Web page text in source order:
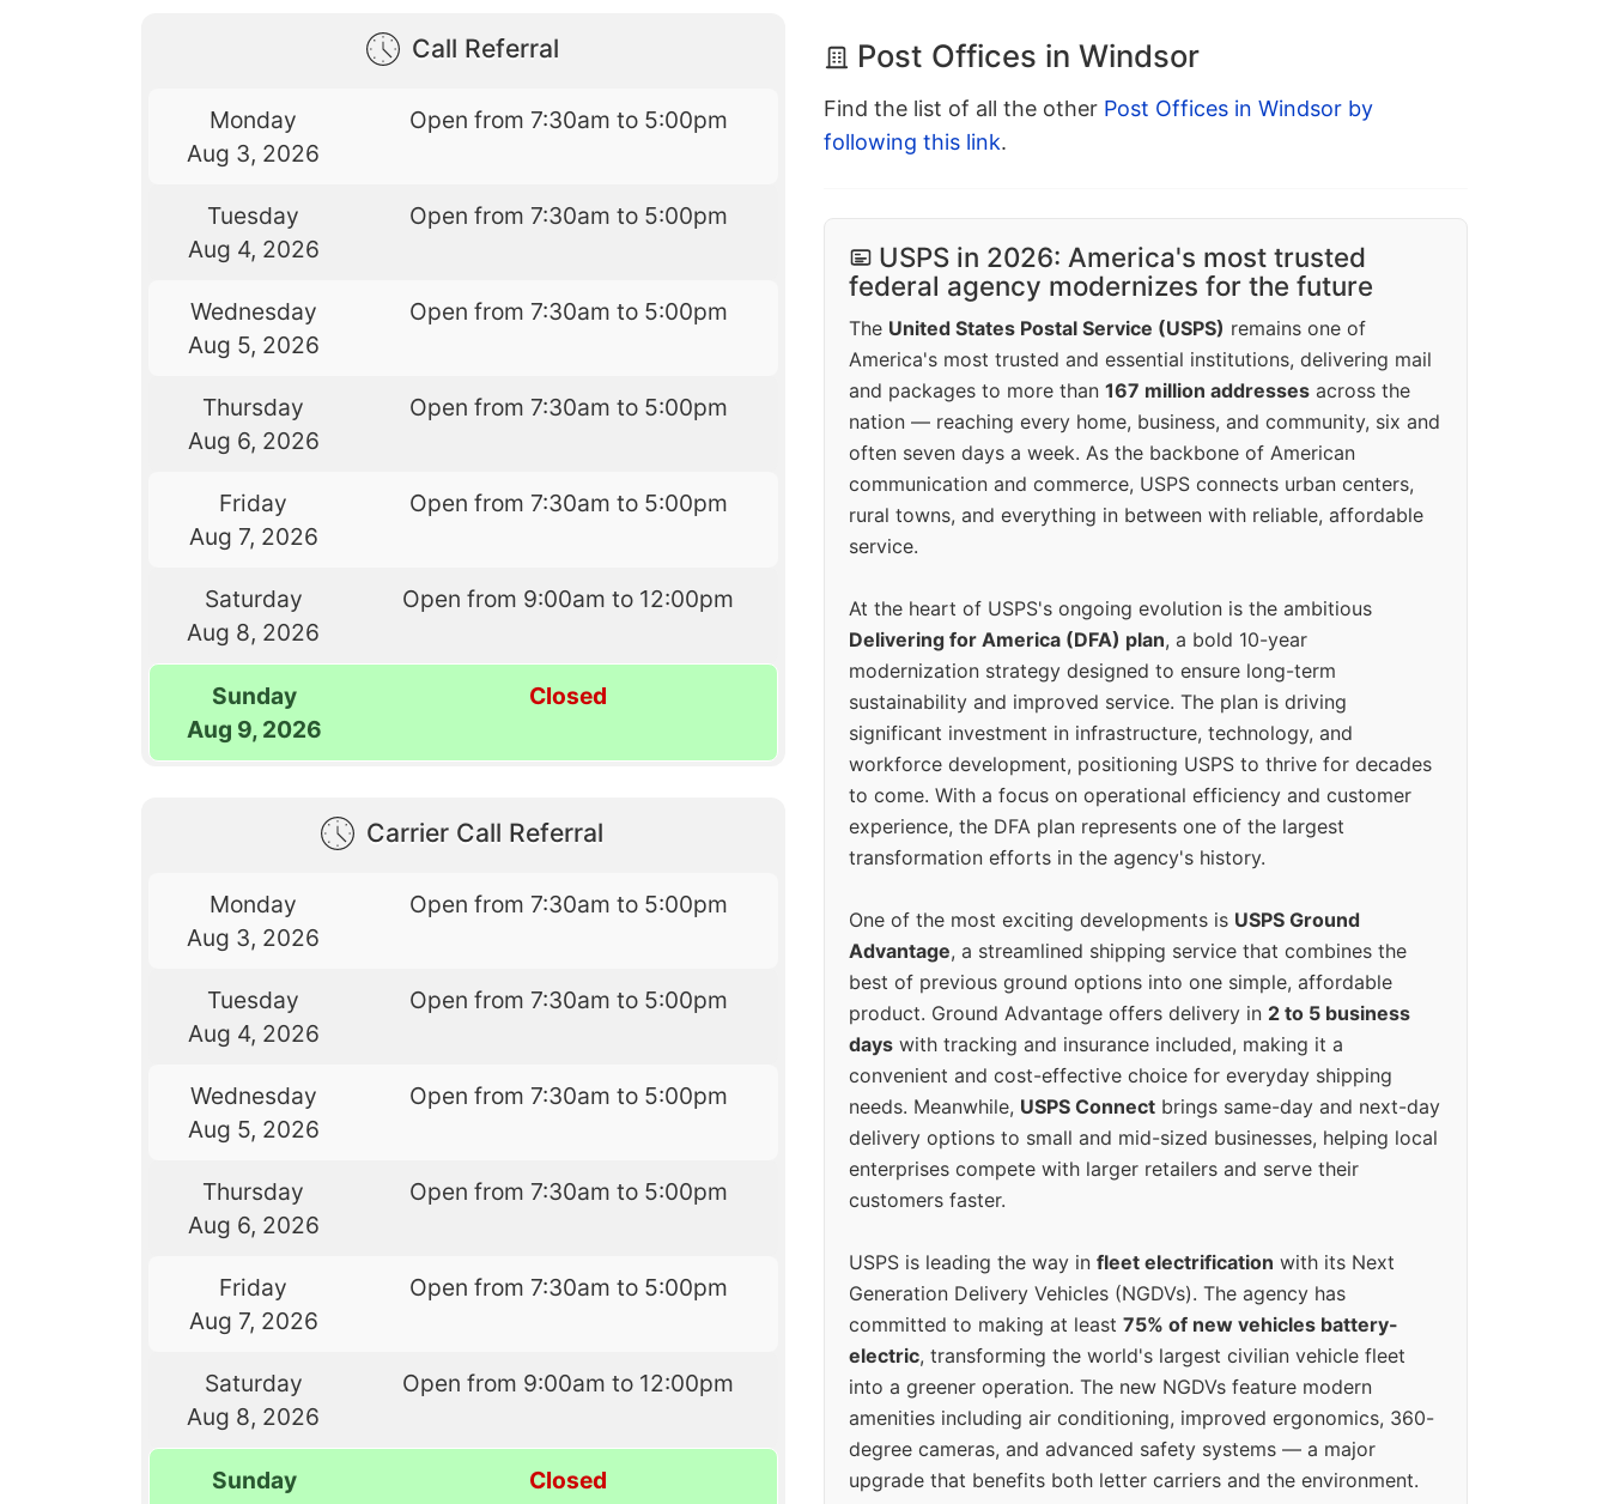
Call Referral
Monday
Aug 3, 2026
Open from 7:30am to 5:00pm
Tuesday
Aug 4, 2026
Open from 7:30am to 5:00pm
Wednesday
Aug 5, 2026
Open from 7:30am to 5:00pm
Thursday
Aug 6, 2026
Open from 7:30am to 5:00pm
Friday
Aug 7, 2026
Open from 7:30am to 5:00pm
Saturday
Aug 8, 2026
Open from 9:00am to 12:00pm
Sunday
Aug 9, 2026
Closed
Carrier Call Referral
Monday
Aug 3, 2026
Open from 7:30am to 5:00pm
Tuesday
Aug 4, 2026
Open from 7:30am to 5:00pm
Wednesday
Aug 5, 2026
Open from 7:30am to 5:00pm
Thursday
Aug 6, 2026
Open from 7:30am to 5:00pm
Friday
Aug 7, 2026
Open from 7:30am to 5:00pm
Saturday
Aug 8, 2026
Open from 9:00am to 12:00pm
Sunday
Closed
Post Offices in Windsor
Find the list of all the other Post Offices in Windsor by
following this link.
USPS in 2026: America's most trusted
federal agency modernizes for the future
The United States Postal Service (USPS) remains one of
America's most trusted and essential institutions, delivering mail
and packages to more than 167 million addresses across the
nation — reaching every home, business, and community, six and
often seven days a week. As the backbone of American
communication and commerce, USPS connects urban centers,
rural towns, and everything in between with reliable, affordable
service.
At the heart of USPS's ongoing evolution is the ambitious
Delivering for America (DFA) plan, a bold 10-year
modernization strategy designed to ensure long-term
sustainability and improved service. The plan is driving
significant investment in infrastructure, technology, and
workforce development, positioning USPS to thrive for decades
to come. With a focus on operational efficiency and customer
experience, the DFA plan represents one of the largest
transformation efforts in the agency's history.
One of the most exciting developments is USPS Ground
Advantage, a streamlined shipping service that combines the
best of previous ground options into one simple, affordable
product. Ground Advantage offers delivery in 2 to 5 business
days with tracking and insurance included, making it a
convenient and cost-effective choice for everyday shipping
needs. Meanwhile, USPS Connect brings same-day and next-day
delivery options to small and mid-sized businesses, helping local
enterprises compete with larger retailers and serve their
customers faster.
USPS is leading the way in fleet electrification with its Next
Generation Delivery Vehicles (NGDVs). The agency has
committed to making at least 75% of new vehicles battery-
electric, transforming the world's largest civilian vehicle fleet
into a greener operation. The new NGDVs feature modern
amenities including air conditioning, improved ergonomics, 360-
degree cameras, and advanced safety systems — a major
upgrade that benefits both letter carriers and the environment.